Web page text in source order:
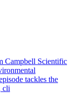
Campbell Scientific
tackles the
cli